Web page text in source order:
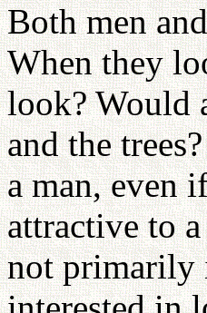
Both men
When they
look? Would
and the
a man, even
attractive to
not primarily